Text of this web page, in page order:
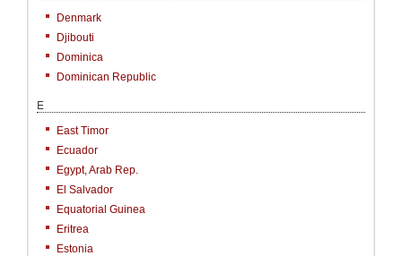
Denmark
Djibouti
Dominica
Dominican Republic
E
East Timor
Ecuador
Egypt, Arab Rep.
El Salvador
Equatorial Guinea
Eritrea
Estonia